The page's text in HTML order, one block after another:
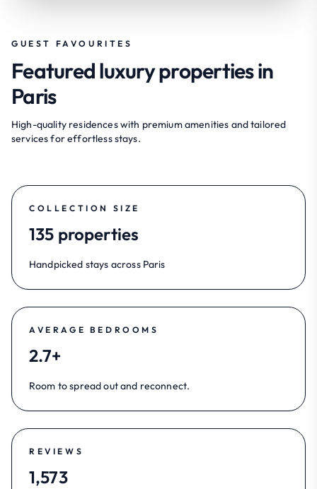
GUEST FAVOURITES
Featured luxury properties in
Paris
High-quality residences with premium amenities and tailored
services for effortless stays.
COLLECTION SIZE
135 properties
Handpicked stays across Paris
AVERAGE BEDROOMS
2.7+
Room to spread out and reconnect.
REVIEWS
1,573